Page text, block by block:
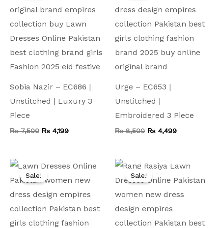
Sobia Nazir – EC686 |
Unstitched | Luxury 3
Piece
₨7,500 ₨ 4,199
Urge – EC653 |
Unstitched |
Embroidered 3 Piece
₨8,500 ₨ 4,499
Sale!
Original
price
was:
Current
price
is:
Sale!
Original
price
was:
price
is: